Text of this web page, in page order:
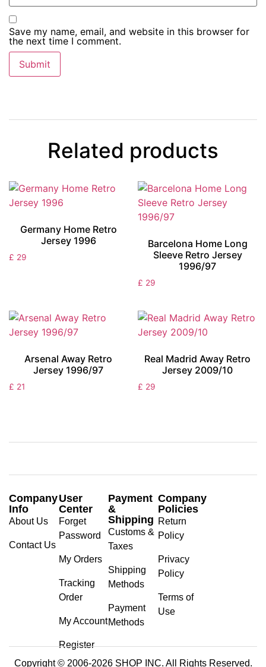
Save my name, email, and website in this browser for
the next time I comment.
Related products
Germany Home Retro
Jersey 1996
£ 29
Barcelona Home Long
Sleeve Retro Jersey
1996/97
£ 29
Arsenal Away Retro
Jersey 1996/97
£ 21
Real Madrid Away Retro
Jersey 2009/10
£ 29
Company
Info
About Us
Contact Us
User
Center
Forget
Password
My Orders
Tracking
Order
My Account
Register
Payment
&
Shipping
Customs &
Taxes
Shipping
Methods
Payment
Methods
Company
Policies
Return
Policy
Privacy
Policy
Terms of
Use
Copyright © 2006-2026 SHOP INC. All Rights Reserved.